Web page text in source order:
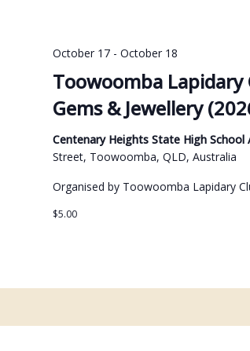
Toowoomba Lapidary
Gems & Jewellery
October 17 -October 18
Centenary Heights State High School
Street, Toowoomba, QLD, Australia
Organised by Toowoomba Lapidary
$5.00